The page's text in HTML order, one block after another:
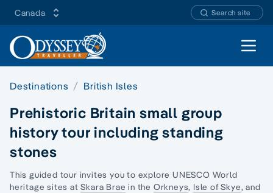
Canada Search site
Open
Destinations British Isles
Prehistoric Britain small group
history tour including standing
stones
This guided tour invites you to explore UNESCO World
heritage sites atSkara Brae in the Orkneys, Isle of Skye, and